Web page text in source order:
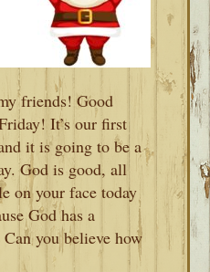
friends! Good
It’s our first
it is going to be a
God is good, all
on your face today
God has a
you believe how